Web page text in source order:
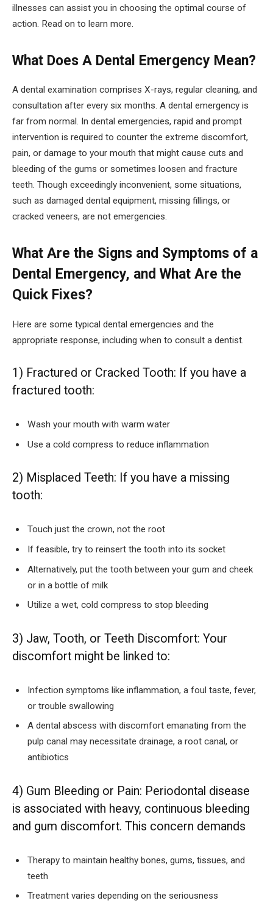
illnesses can assist you in choosing the optimal course of
action. Read on to learn more.
What Does A Dental Emergency Mean?
A dental examination comprises X-rays, regular cleaning, and
consultation after every six months. A dental emergency is
far from normal. In dental emergencies, rapid and prompt
intervention is required to counter the extreme discomfort,
pain, or damage to your mouth that might cause cuts and
bleeding of the gums or sometimes loosen and fracture
teeth. Though exceedingly inconvenient, some situations,
such as damaged dental equipment, missing fillings, or
cracked veneers, are not emergencies.
What Are the Signs and Symptoms of a
Dental Emergency, and What Are the
Quick Fixes?
Here are some typical dental emergencies and the
appropriate response, including when to consult a dentist.
1) Fractured or Cracked Tooth: If you have a
fractured tooth:
Wash your mouth with warm water
Use a cold compress to reduce inflammation
2) Misplaced Teeth: If you have a missing
tooth:
Touch just the crown, not the root
If feasible, try to reinsert the tooth into its socket
Alternatively, put the tooth between your gum and cheek
or in a bottle of milk
Utilize a wet, cold compress to stop bleeding
3) Jaw, Tooth, or Teeth Discomfort: Your
discomfort might be linked to:
Infection symptoms like inflammation, a foul taste, fever,
or trouble swallowing
A dental abscess with discomfort emanating from the
pulp canal may necessitate drainage, a root canal, or
antibiotics
4) Gum Bleeding or Pain: Periodontal disease
is associated with heavy, continuous bleeding
and gum discomfort. This concern demands
Therapy to maintain healthy bones, gums, tissues, and
teeth
Treatment varies depending on the seriousness